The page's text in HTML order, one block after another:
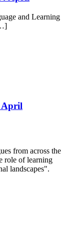
and Learning
April
from across the
role of learning
landscapes".